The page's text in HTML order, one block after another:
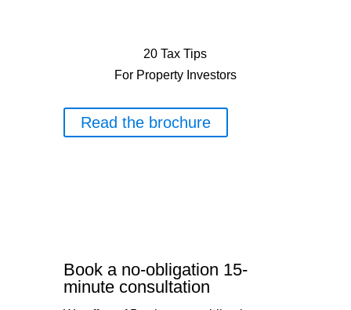
20 Tax Tips
For Property Investors
Read the brochure
Book a no-obligation 15-
minute consultation